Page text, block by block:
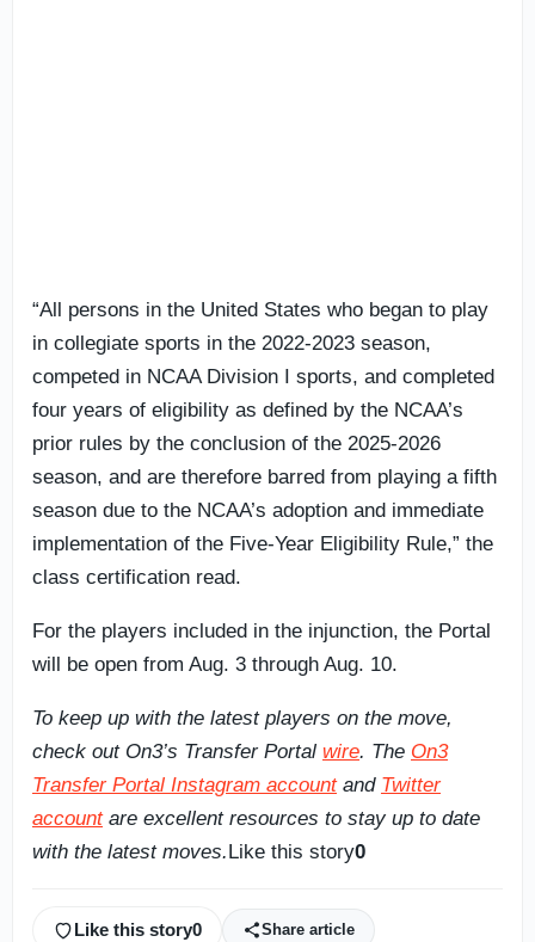
“All persons in the United States who began to play
in collegiate sports in the 2022-2023 season,
competed in NCAA Division I sports, and completed
four years of eligibility as defined by the NCAA’s
prior rules by the conclusion of the 2025-2026
season, and are therefore barred from playing a fifth
season due to the NCAA’s adoption and immediate
implementation of the Five-Year Eligibility Rule,” the
class certification read.
For the players included in the injunction, the Portal
will be open from Aug. 3 through Aug. 10.
To keep up with the latest players on the move,
check out On3’s Transfer Portal wire. The On3
Transfer Portal Instagram accountand Twitter
accountare excellent resources to stay up to date
with the latest moves.Like this story0
Like this story0 Share article